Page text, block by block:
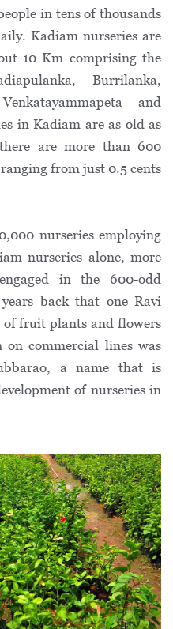
in tens of thousands
Kadiam nurseries are
10 Km comprising the
Burrilanka,
and
in Kadiam are as old as
are more than 600
from just 0.5 cents
nurseries employing
nurseries alone, more
in the 600-odd
back that one Ravi
fruit plants and flowers
commercial lines was
a name that is
of nurseries in